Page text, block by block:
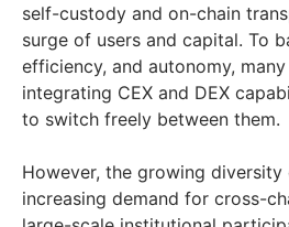
self-custody and on-chain
surge of users and capital. To
efficiency, and autonomy,
integrating CEX and DEX
to switch freely between them.
However, the growing diversity
increasing demand for cross-